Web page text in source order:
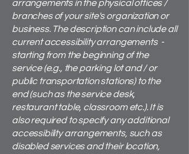
arrangements in the physical offices /
branches of your site's organization or
business. The description can include all
current accessibility arrangements -
starting from the beginning of the
service (e.g., the parking lot and / or
public transportation stations) to the
end (such as the service desk,
restaurant table, classroom etc.). It is
also required to specify any additional
accessibility arrangements, such as
disabled services and their location,